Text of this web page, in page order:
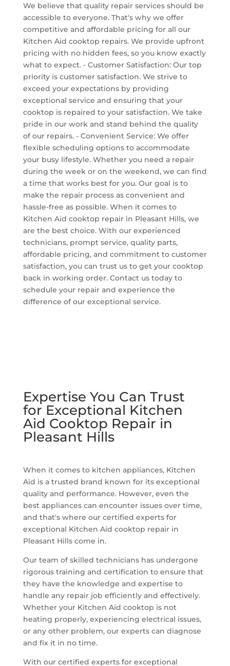
We believe that quality repair services should be
accessible to everyone. That's why we offer
competitive and affordable pricing for all our
Kitchen Aid cooktop repairs. We provide upfront
pricing with no hidden fees, so you know exactly
what to expect. - Customer Satisfaction: Our top
priority is customer satisfaction. We strive to
exceed your expectations by providing
exceptional service and ensuring that your
cooktop is repaired to your satisfaction. We take
pride in our work and stand behind the quality
of our repairs. - Convenient Service: We offer
flexible scheduling options to accommodate
your busy lifestyle. Whether you need a repair
during the week or on the weekend, we can find
a time that works best for you. Our goal is to
make the repair process as convenient and
hassle-free as possible. When it comes to
Kitchen Aid cooktop repair in Pleasant Hills, we
are the best choice. With our experienced
technicians, prompt service, quality parts,
affordable pricing, and commitment to customer
satisfaction, you can trust us to get your cooktop
back in working order. Contact us today to
schedule your repair and experience the
difference of our exceptional service.
Expertise You Can Trust
for Exceptional Kitchen
Aid Cooktop Repair in
Pleasant Hills
When it comes to kitchen appliances, Kitchen
Aid is a trusted brand known for its exceptional
quality and performance. However, even the
best appliances can encounter issues over time,
and that's where our certified experts for
exceptional Kitchen Aid cooktop repair in
Pleasant Hills come in.
Our team of skilled technicians has undergone
rigorous training and certification to ensure that
they have the knowledge and expertise to
handle any repair job efficiently and effectively.
Whether your Kitchen Aid cooktop is not
heating properly, experiencing electrical issues,
or any other problem, our experts can diagnose
and fix it in no time.
With our certified experts for exceptional